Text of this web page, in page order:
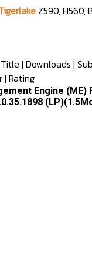
Z590, H560,
| Downloads |
| Rating
Engine (ME)